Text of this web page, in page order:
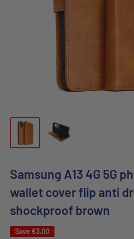
Samsung A13 4G 5G
wallet cover flip anti
shockproof brown
Save €3,00